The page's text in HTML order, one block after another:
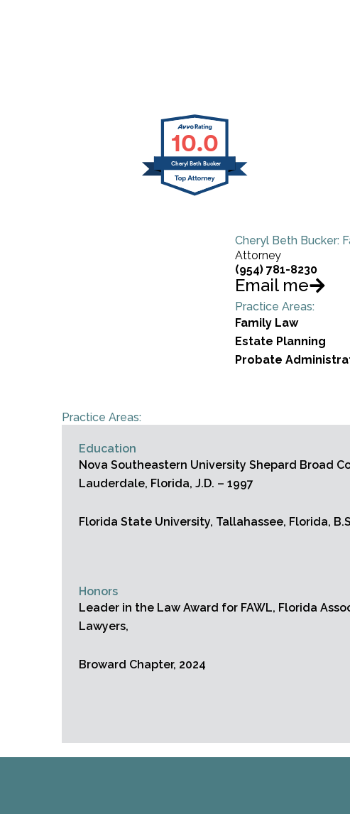
10.0
Cheryl Beth Bucker
Cheryl Beth Bucker:
Attorney
(954) 781-8230
Email me
Practice Areas:
Family Law
Estate Planning
Probate
Practice Areas:
Education
Nova Southeastern University Shepard Broad
Lauderdale, Florida, J.D. – 1997
Florida State University, Tallahassee, Florida,
Honors
Leader in the Law Award for FAWL, Florida
Lawyers,
Broward Chapter, 2024